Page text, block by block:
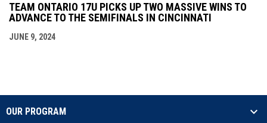
TEAM ONTARIO 17U PICKS UP TWO MASSIVE WINS TO
ADVANCE TO THE SEMIFINALS IN CINCINNATI
JUNE 9, 2024
OUR PROGRAM